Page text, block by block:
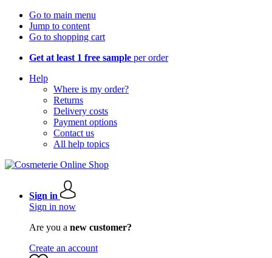
Go to main menu
Jump to content
Go to shopping cart
Get at least 1 free sample per order
Help
Where is my order?
Returns
Delivery costs
Payment options
Contact us
All help topics
Sign in
Sign in now
Are you a new customer?
Create an account